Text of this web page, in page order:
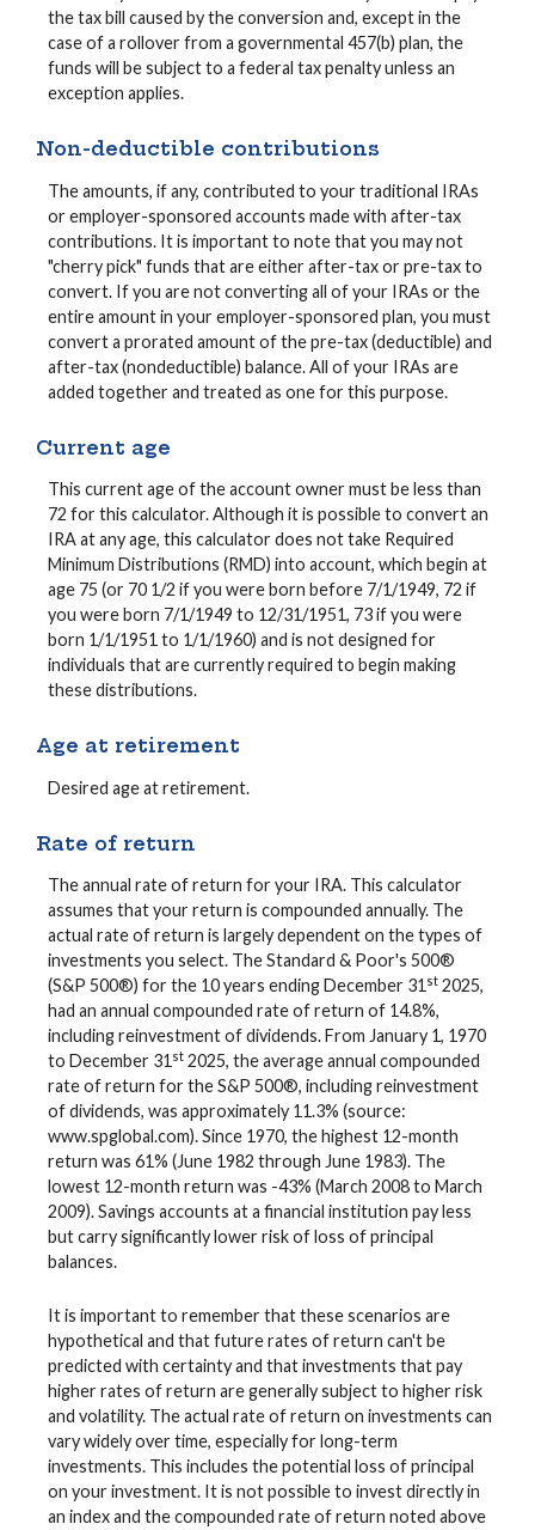
the tax bill caused by the conversion and, except in the
case of a rollover from a governmental 457(b) plan, the
funds will be subject to a federal tax penalty unless an
exception applies.
Non-deductible contributions
The amounts, if any, contributed to your traditional IRAs
or employer-sponsored accounts made with after-tax
contributions. It is important to note that you may not
"cherry pick" funds that are either after-tax or pre-tax to
convert. If you are not converting all of your IRAs or the
entire amount in your employer-sponsored plan, you must
convert a prorated amount of the pre-tax (deductible) and
after-tax (nondeductible) balance. All of your IRAs are
added together and treated as one for this purpose.
Current age
This current age of the account owner must be less than
72 for this calculator. Although it is possible to convert an
IRA at any age, this calculator does not take Required
Minimum Distributions (RMD) into account, which begin at
age 75 (or 70 1/2 if you were born before 7/1/1949, 72 if
you were born 7/1/1949 to 12/31/1951, 73 if you were
born 1/1/1951 to 1/1/1960) and is not designed for
individuals that are currently required to begin making
these distributions.
Age at retirement
Desired age at retirement.
Rate of return
The annual rate of return for your IRA. This calculator
assumes that your return is compounded annually. The
actual rate of return is largely dependent on the types of
investments you select. The Standard & Poor's 500®
(S&P 500®) for the 10 years ending December 31 st 2025,
had an annual compounded rate of return of 14.8%,
including reinvestment of dividends. From January 1, 1970
to December 31 st 2025, the average annual compounded
rate of return for the S&P 500®, including reinvestment
of dividends, was approximately 11.3% (source:
www.spglobal.com). Since 1970, the highest 12-month
return was 61% (June 1982 through June 1983). The
lowest 12-month return was -43% (March 2008 to March
2009). Savings accounts at a financial institution pay less
but carry significantly lower risk of loss of principal
balances.
It is important to remember that these scenarios are
hypothetical and that future rates of return can't be
predicted with certainty and that investments that pay
higher rates of return are generally subject to higher risk
and volatility. The actual rate of return on investments can
vary widely over time, especially for long-term
investments. This includes the potential loss of principal
on your investment. It is not possible to invest directly in
an index and the compounded rate of return noted above